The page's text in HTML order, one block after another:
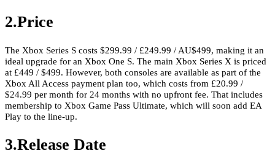
2.Price
The Xbox Series S costs $299.99 / £249.99 / AU$499, making it an
ideal upgrade for an Xbox One S. The main Xbox Series X is priced
at £449 / $499. However, both consoles are available as part of the
Xbox All Access payment plan too, which costs from £20.99 /
$24.99 per month for 24 months with no upfront fee. That includes
membership to Xbox Game Pass Ultimate, which will soon add EA
Play to the line-up.
3.Release Date